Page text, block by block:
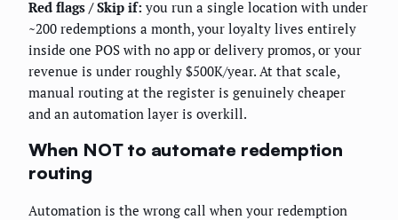
Red flags / Skip if: you run a single location with under
~200 redemptions a month, your loyalty lives entirely
inside one POS with no app or delivery promos, or your
revenue is under roughly $500K/year. At that scale,
manual routing at the register is genuinely cheaper
and an automation layer is overkill.
When NOT to automate redemption
routing
Automation is the wrong call when your redemption